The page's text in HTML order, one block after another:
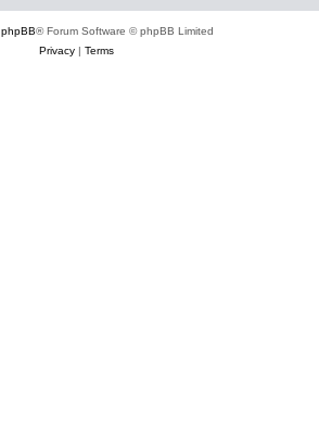
phpBB® Forum Software © phpBB Limited
Privacy| Terms